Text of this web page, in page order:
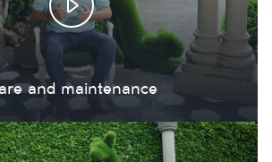
and maintenance